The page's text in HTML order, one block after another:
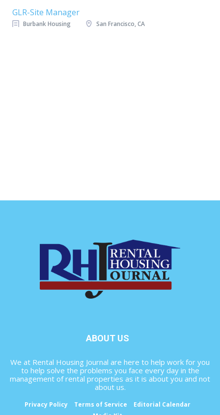
GLR-Site Manager
Burbank Housing San Francisco, CA
ABOUT US
We at Rental Housing Journal are here to help work for you
to help solve the problems you face every day in the
management of rental properties as it is about you and not
about us.
Privacy Policy Terms of Service
Editorial Calendar